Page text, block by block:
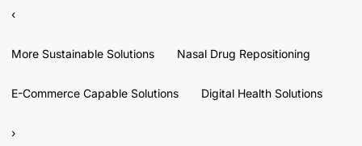
‹
More Sustainable Solutions Nasal Drug Repositioning
E-Commerce Capable Solutions Digital Health Solutions
›